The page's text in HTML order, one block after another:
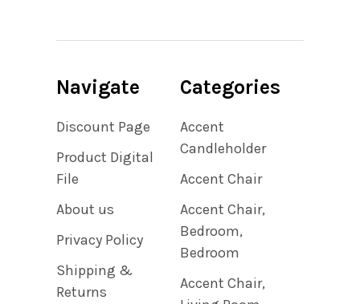
Navigate
Discount Page
Product Digital
File
About us
Privacy Policy
Shipping &
Returns
Categories
Accent
Candleholder
Accent Chair
Accent Chair,
Bedroom,
Bedroom
Accent Chair,